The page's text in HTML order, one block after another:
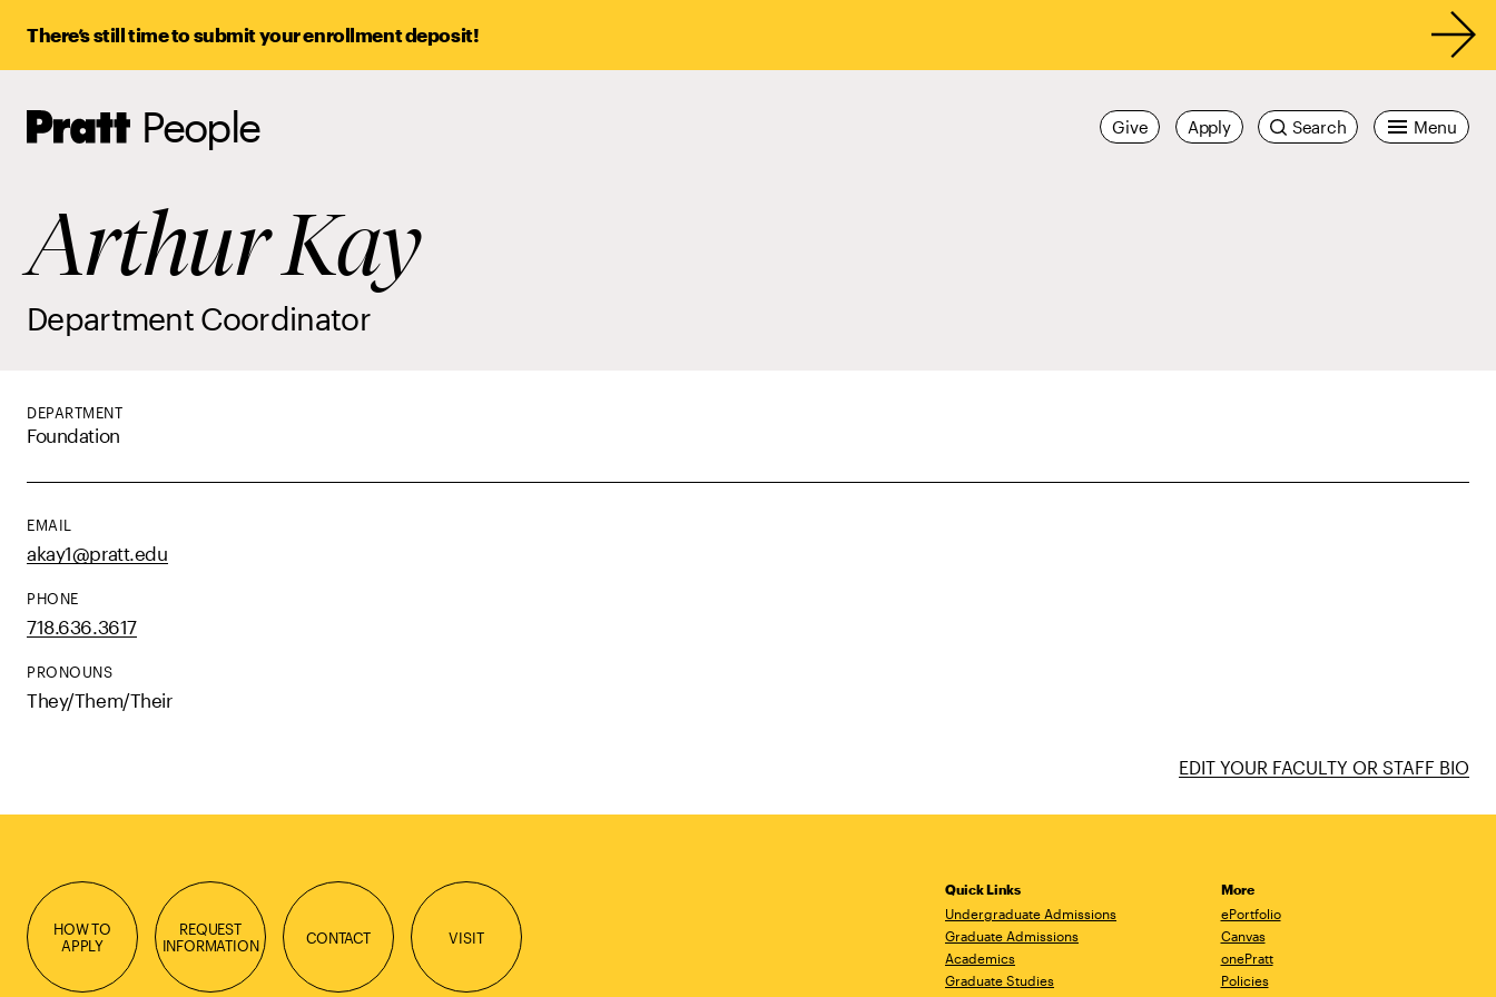
There’s still time to submit your enrollment deposit!
Pratt,
Home
People Menu
Search
Apply
Give
Arthur Kay
Department Coordinator
DEPARTMENT
Foundation
EMAIL
akay1@pratt.edu
PHONE
718.636.3617
PRONOUNS
They/Them/Their
EDIT YOUR FACULTY OR STAFF BIO
HOW TO
APPLY
REQUEST
INFORMATION
CONTACT VISIT
Quick Links
Undergraduate Admissions
Graduate Admissions
Academics
Graduate Studies
More
ePortfolio
Canvas
onePratt
Policies